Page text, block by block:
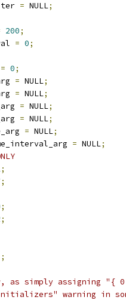
= NULL;
200;
= 0;
= 0;
= NULL;
= NULL;
= NULL;
= NULL;
= NULL;
= NULL;
;
;
;
;
simply assigning "{ 0
warning in